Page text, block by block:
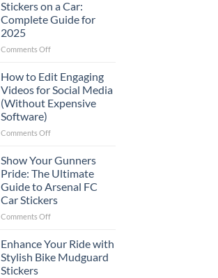
Stickers on a Car:
Complete Guide for
2025
Comments Offon
Places
Put
Stickers
a
Complete
Guide
for
2025
How to Edit Engaging
Videos for Social Media
(Without Expensive
Software)
Comments Offon
to
Engaging
Videos
for
Social
(Without
Expensive
Software)
Show Your Gunners
Pride: The Ultimate
Guide to Arsenal FC
Car Stickers
Comments Offon
Your
Pride:
Enhance Your Ride with
Stylish Bike Mudguard
Stickers